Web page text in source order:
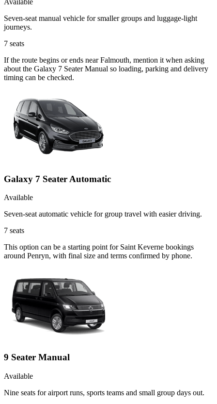
Available
Seven-seat manual vehicle for smaller groups and luggage-light
journeys.
7 seats
If the route begins or ends near Falmouth, mention it when asking
about the Galaxy 7 Seater Manual so loading, parking and delivery
timing can be checked.
Galaxy 7 Seater Automatic
Available
Seven-seat automatic vehicle for group travel with easier driving.
7 seats
This option can be a starting point for Saint Keverne bookings
around Penryn, with final size and terms confirmed by phone.
9 Seater Manual
Available
Nine seats for airport runs, sports teams and small group days out.